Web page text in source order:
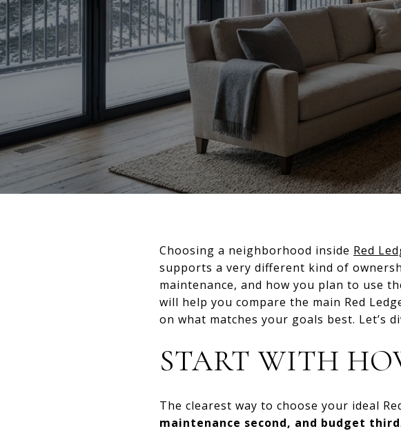
Choosing a neighborhood inside Red
supports a very different kind of
maintenance, and how you plan to use
will help you compare the main Red
on what matches your goals best. Let’s
START WITH
The clearest way to choose your ideal
maintenance second, and budget third